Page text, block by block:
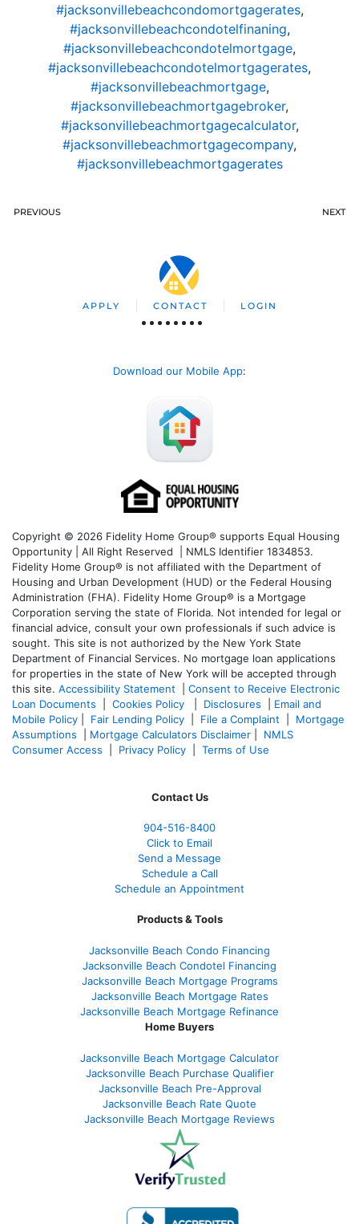
#jacksonvillebeachcondomortgagerates,
#jacksonvillebeachcondotelfinaning,
#jacksonvillebeachcondotelmortgage,
#jacksonvillebeachcondotelmortgagerates,
#jacksonvillebeachmortgage,
#jacksonvillebeachmortgagebroker,
#jacksonvillebeachmortgagecalculator,
#jacksonvillebeachmortgagecompany,
#jacksonvillebeachmortgagerates
PREVIOUS NEXT
APPLY CONTACT LOGIN
Download our Mobile App:
Copyright © 2026 Fidelity Home Group® supports Equal Housing
Opportunity | All Right Reserved | NMLS Identifier 1834853.
Fidelity Home Group® is not affiliated with the Department of
Housing and Urban Development (HUD) or the Federal Housing
Administration (FHA). Fidelity Home Group® is a Mortgage
Corporation serving the state of Florida. Not intended for legal or
financial advice, consult your own professionals if such advice is
sought. This site is not authorized by the New York State
Department of Financial Services. No mortgage loan applications
for properties in the state of New York will be accepted through
this site. Accessibility Statement
Consent to Receive Electronic
Loan Documents
Cookies Policy Disclosures
Email and
Mobile Policy
Fair Lending Policy File a Complaint
Mortgage
Assumptions
Mortgage Calculators Disclaimer
NMLS
Consumer Access
Privacy Policy Terms of Use
Contact Us
904-516-8400
Click to Email
Send a Message
Schedule a Call
Schedule an Appointment
Products & Tools
Jacksonville Beach Condo Financing
Jacksonville Beach Condotel Financing
Jacksonville Beach Mortgage Programs
Jacksonville Beach Mortgage Rates
Jacksonville Beach Mortgage Refinance
Home Buyers
Jacksonville Beach Mortgage Calculator
Jacksonville Beach Purchase Qualifier
Jacksonville Beach Pre-Approval
Jacksonville Beach Rate Quote
Jacksonville Beach Mortgage Reviews